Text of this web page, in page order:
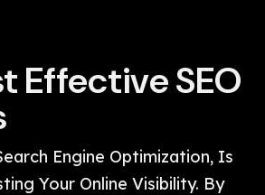
Effective SEO
Engine Optimization, Is
Your Online Visibility. By